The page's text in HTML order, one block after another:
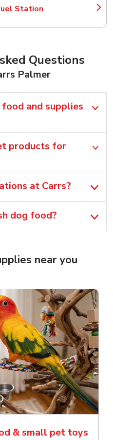
Station
Opens in New Tab
Questions
Palmer
and supplies
products for
at Carrs?
dog food?
near you
& small pet toys